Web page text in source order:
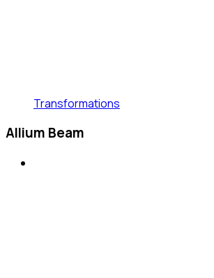
Transformations
Allium Beam